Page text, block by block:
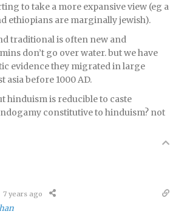
to take a more expansive view (eg a
ethiopians are marginally jewish).
traditional is often new and
don’t go over water. but we have
evidence they migrated in large
asia before 1000 AD.
hinduism is reducible to caste
constitutive to hinduism? not
7 years ago